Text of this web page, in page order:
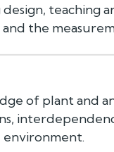
teaching
the
of plant and
environment.